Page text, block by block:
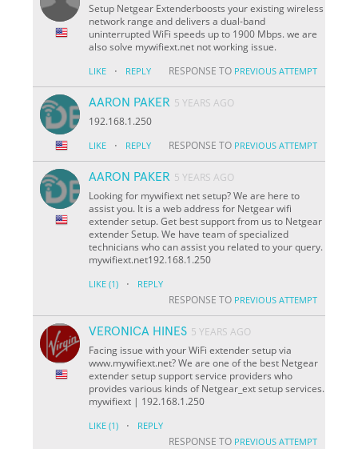
Setup Netgear Extenderboosts your existing wireless
network range and delivers a dual-band
uninterrupted WiFi speeds up to 1900 Mbps. we are
also solve mywifiext.net not working issue.
LIKE · REPLY RESPONSE TO PREVIOUS ATTEMPT
AARON PAKER 5 YEARS AGO
192.168.1.250
LIKE · REPLY RESPONSE TO PREVIOUS ATTEMPT
AARON PAKER 5 YEARS AGO
Looking for mywifiext net setup? We are here to
assist you. It is a web address for Netgear wifi
extender setup. Get best support from us to Netgear
extender Setup. We have team of specialized
technicians who can assist you related to your query.
mywifiext.net192.168.1.250
LIKE (1) · REPLY
RESPONSE TO PREVIOUS ATTEMPT
VERONICA HINES 5 YEARS AGO
Facing issue with your WiFi extender setup via
www.mywifiext.net? We are one of the best Netgear
extender setup support service providers who
provides various kinds of Netgear_ext setup services.
mywifiext | 192.168.1.250
LIKE (1) · REPLY
RESPONSE TO PREVIOUS ATTEMPT